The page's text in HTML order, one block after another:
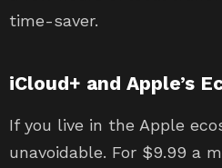
time-saver.
iCloud+ and Apple’s
If you live in the Apple
unavoidable. For $9.99 a